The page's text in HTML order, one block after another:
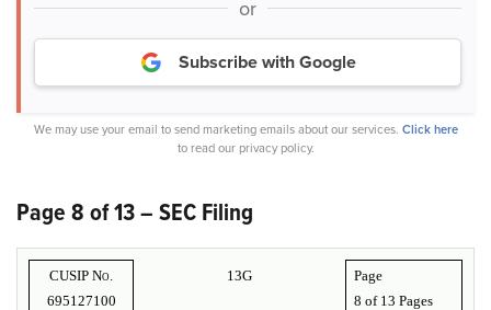
or
Subscribe with Google
We may use your email to send marketing emails about our services. Click here
to read our privacy policy.
Page 8 of 13 – SEC Filing
CUSIP No.
695127100
13G
Page
8 of 13 Pages